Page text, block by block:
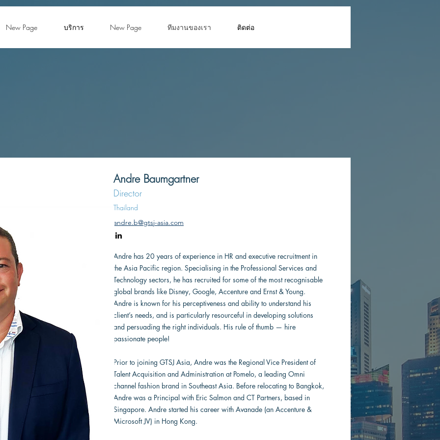
New Page บริการ New Page ทีมงานของเรา ติดต่อ
Andre Baumgartner
Director
Thailand
andre.b@gtsj-asia.com
Andre has 20 years of experience in HR and executive recruitment in
the Asia Pacific region. Specialising in the Professional Services and
Technology sectors, he has recruited for some of the most recognisable
global brands like Disney, Google, Accenture and Ernst & Young.
Andre is known for his perceptiveness and ability to understand his
client’s needs, and is particularly resourceful in developing solutions
and persuading the right individuals. His rule of thumb — hire
passionate people!
Prior to joining GTSJ Asia, Andre was the Regional Vice President of
Talent Acquisition and Administration at Pomelo, a leading Omni
channel fashion brand in Southeast Asia. Before relocating to Bangkok,
Andre was a Principal with Eric Salmon and CT Partners, based in
Singapore. Andre started his career with Avanade (an Accenture &
Microsoft JV) in Hong Kong.